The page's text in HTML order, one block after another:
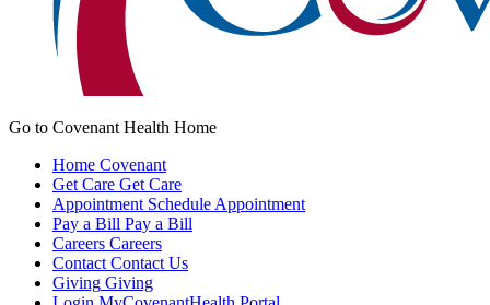
Go to Covenant Health Home
Home Covenant
Get Care Get Care
Appointment Schedule Appointment
Pay a Bill Pay a Bill
Careers Careers
Contact Contact Us
Giving Giving